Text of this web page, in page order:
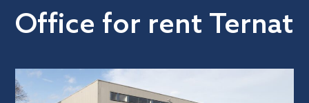
Office for rent Ternat